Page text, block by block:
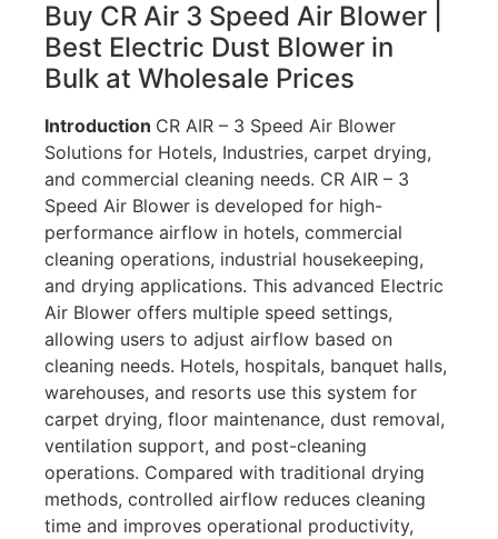
Buy CR Air 3 Speed Air Blower |
Best Electric Dust Blower in
Bulk at Wholesale Prices
Introduction CR AIR – 3 Speed Air Blower
Solutions for Hotels, Industries, carpet drying,
and commercial cleaning needs. CR AIR – 3
Speed Air Blower is developed for high-
performance airflow in hotels, commercial
cleaning operations, industrial housekeeping,
and drying applications. This advanced Electric
Air Blower offers multiple speed settings,
allowing users to adjust airflow based on
cleaning needs. Hotels, hospitals, banquet halls,
warehouses, and resorts use this system for
carpet drying, floor maintenance, dust removal,
ventilation support, and post-cleaning
operations. Compared with traditional drying
methods, controlled airflow reduces cleaning
time and improves operational productivity,